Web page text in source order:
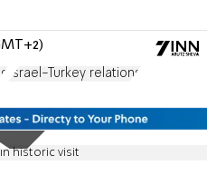
Israel-Turkey relations
historic visit